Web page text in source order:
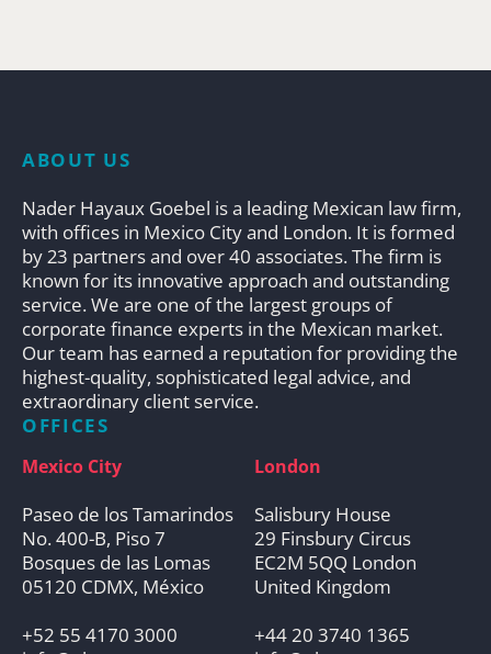
ABOUT US
Nader Hayaux Goebel is a leading Mexican law firm,
with offices in Mexico City and London. It is formed
by 23 partners and over 40 associates. The firm is
known for its innovative approach and outstanding
service. We are one of the largest groups of
corporate finance experts in the Mexican market.
Our team has earned a reputation for providing the
highest-quality, sophisticated legal advice, and
extraordinary client service.
OFFICES
Mexico City
Paseo de los Tamarindos
No. 400-B, Piso 7
Bosques de las Lomas
05120 CDMX, México
+52 55 4170 3000
London
Salisbury House
29 Finsbury Circus
EC2M 5QQ London
United Kingdom
+44 20 3740 1365